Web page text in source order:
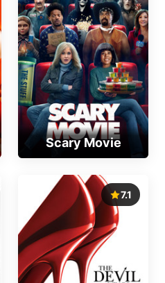
Scary Movie
7.1